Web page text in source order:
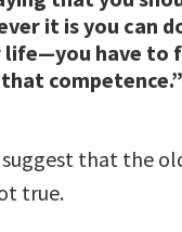
it is you can
life—you have to
competence.”
suggest that the
true.